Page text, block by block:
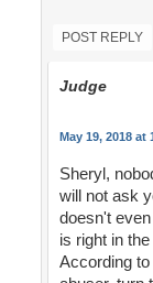
POST REPLY
Judge
May 19, 2018 at
Sheryl,
will not ask
doesn't
is right in
According